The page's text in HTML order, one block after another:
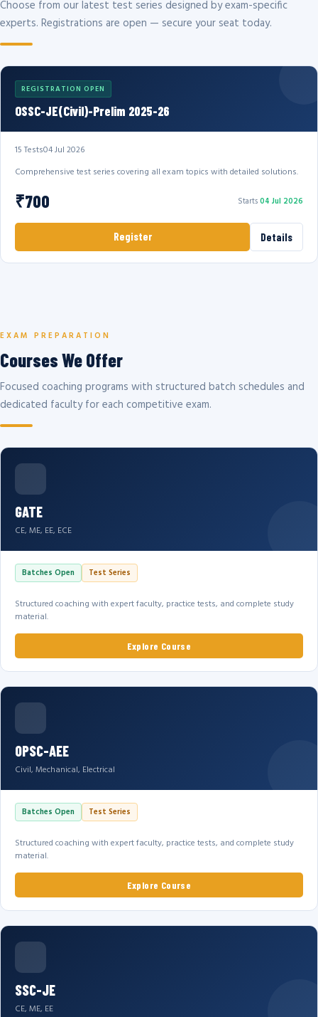
Choose from our latest test series designed by exam-specific
experts. Registrations are open — secure your seat today.
REGISTRATION OPEN
OSSC-JE(Civil)-Prelim 2025-26
15 Tests04 Jul 2026
Comprehensive test series covering all exam topics with detailed solutions.
₹700 Starts04 Jul 2026
Register Details
EXAM PREPARATION
Courses We Offer
Focused coaching programs with structured batch schedules and
dedicated faculty for each competitive exam.
GATE
CE, ME, EE, ECE
Batches Open Test Series
Structured coaching with expert faculty, practice tests, and complete study
material.
Explore Course
OPSC-AEE
Civil, Mechanical, Electrical
Batches Open Test Series
Structured coaching with expert faculty, practice tests, and complete study
material.
Explore Course
SSC-JE
CE, ME, EE